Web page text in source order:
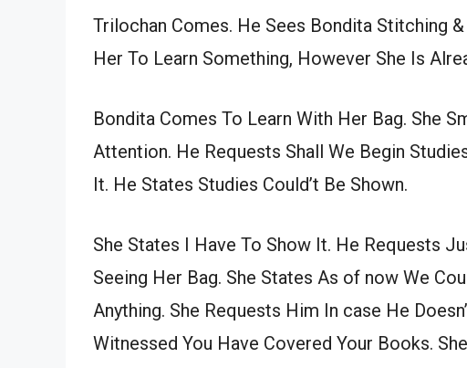
Trilochan Comes. He Sees Bondita Stitching
Her To Learn Something, However She Is
Bondita Comes To Learn With Her Bag. She
Attention. He Requests Shall We Begin
It. He States Studies Could’t Be Shown.
She States I Have To Show It. He Requests
Seeing Her Bag. She States As of now We
Anything. She Requests Him In case He
Witnessed You Have Covered Your Books.